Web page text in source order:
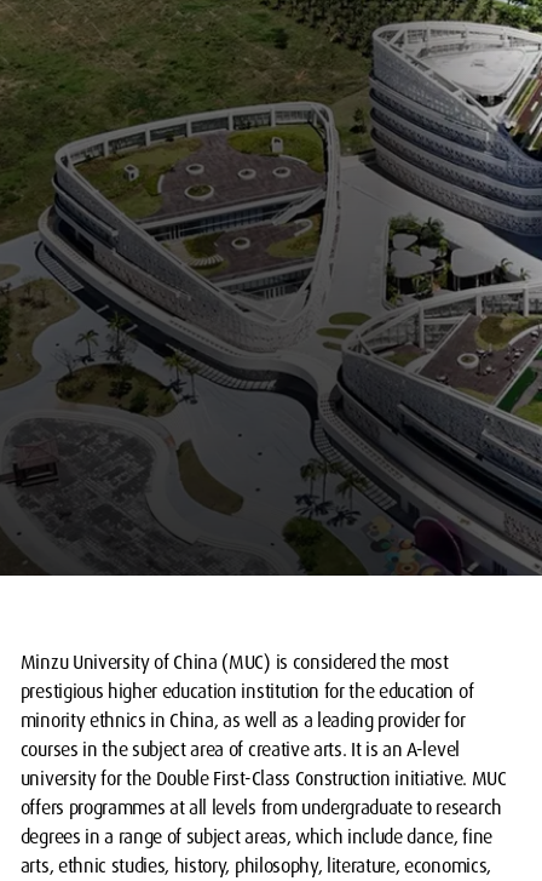
Minzu University of China (MUC) is considered the most
prestigious higher education institution for the education of
minority ethnics in China, as well as a leading provider for
courses in the subject area of creative arts. It is an A-level
university for the Double First-Class Construction initiative. MUC
offers programmes at all levels from undergraduate to research
degrees in a range of subject areas, which include dance, fine
arts, ethnic studies, history, philosophy, literature, economics,